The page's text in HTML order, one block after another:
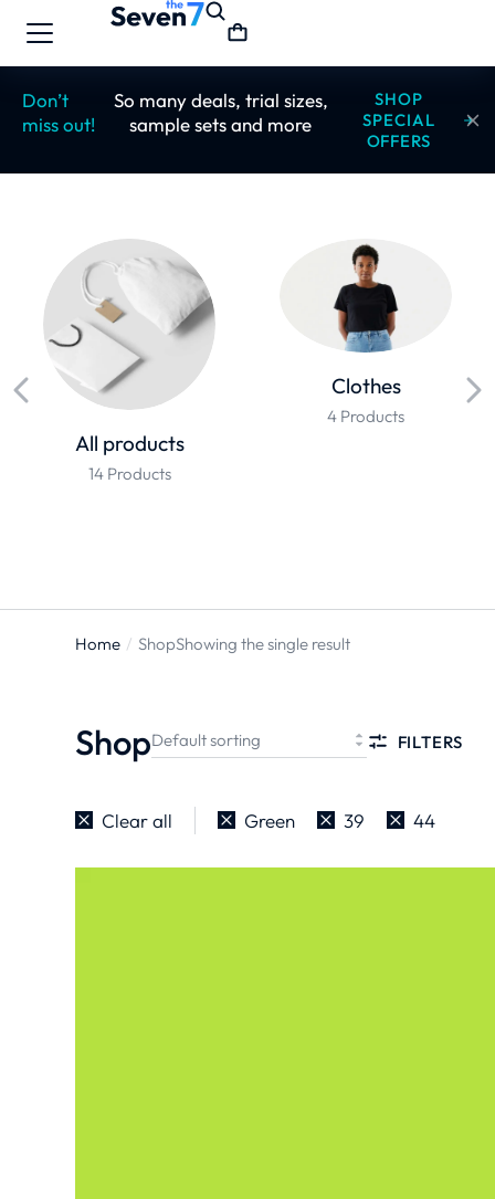
Don’t
miss out!
So many deals, trial sizes,
sample sets and more
SHOP
SPECIAL
OFFERS
All products
14 Products
Clothes
4 Products
You are
Home ShopShowing the single result
Shop FILTERS
Clear all Green 39 44